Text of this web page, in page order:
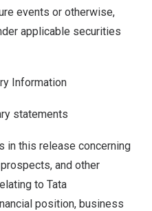
events or otherwise,
applicable securities
Information
statements
in this release concerning
and other
to Tata
position, business